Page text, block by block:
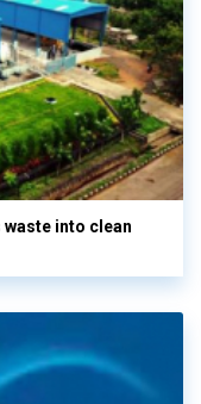
waste into clean